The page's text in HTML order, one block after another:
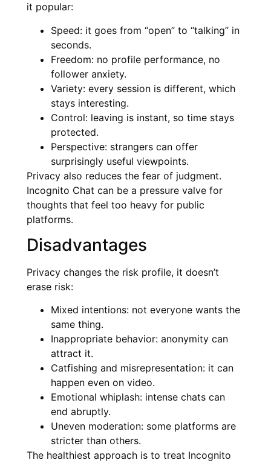
it popular:
Speed: it goes from “open” to “talking” in
seconds.
Freedom: no profile performance, no
follower anxiety.
Variety: every session is different, which
stays interesting.
Control: leaving is instant, so time stays
protected.
Perspective: strangers can offer
surprisingly useful viewpoints.
Privacy also reduces the fear of judgment.
Incognito Chat can be a pressure valve for
thoughts that feel too heavy for public
platforms.
Disadvantages
Privacy changes the risk profile, it doesn’t
erase risk:
Mixed intentions: not everyone wants the
same thing.
Inappropriate behavior: anonymity can
attract it.
Catfishing and misrepresentation: it can
happen even on video.
Emotional whiplash: intense chats can
end abruptly.
Uneven moderation: some platforms are
stricter than others.
The healthiest approach is to treat Incognito